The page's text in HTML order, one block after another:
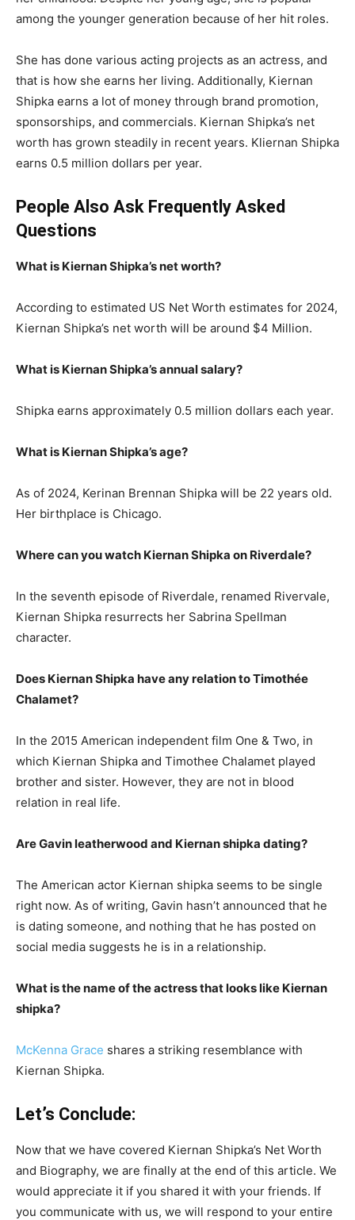
among the younger generation because of her hit roles.
She has done various acting projects as an actress, and
that is how she earns her living. Additionally, Kiernan
Shipka earns a lot of money through brand promotion,
sponsorships, and commercials. Kiernan Shipka’s net
worth has grown steadily in recent years. Kliernan Shipka
earns 0.5 million dollars per year.
People Also Ask Frequently Asked
Questions
What is Kiernan Shipka’s net worth?
According to estimated US Net Worth estimates for 2024,
Kiernan Shipka’s net worth will be around $4 Million.
What is Kiernan Shipka’s annual salary?
Shipka earns approximately 0.5 million dollars each year.
What is Kiernan Shipka’s age?
As of 2024, Kerinan Brennan Shipka will be 22 years old.
Her birthplace is Chicago.
Where can you watch Kiernan Shipka on Riverdale?
In the seventh episode of Riverdale, renamed Rivervale,
Kiernan Shipka resurrects her Sabrina Spellman
character.
Does Kiernan Shipka have any relation to Timothée
Chalamet?
In the 2015 American independent film One & Two, in
which Kiernan Shipka and Timothee Chalamet played
brother and sister. However, they are not in blood
relation in real life.
Are Gavin leatherwood and Kiernan shipka dating?
The American actor Kiernan shipka seems to be single
right now. As of writing, Gavin hasn’t announced that he
is dating someone, and nothing that he has posted on
social media suggests he is in a relationship.
What is the name of the actress that looks like Kiernan
shipka?
McKenna Grace shares a striking resemblance with
Kiernan Shipka.
Let’s Conclude:
Now that we have covered Kiernan Shipka’s Net Worth
and Biography, we are finally at the end of this article. We
would appreciate it if you shared it with your friends. If
you communicate with us, we will respond to your entire